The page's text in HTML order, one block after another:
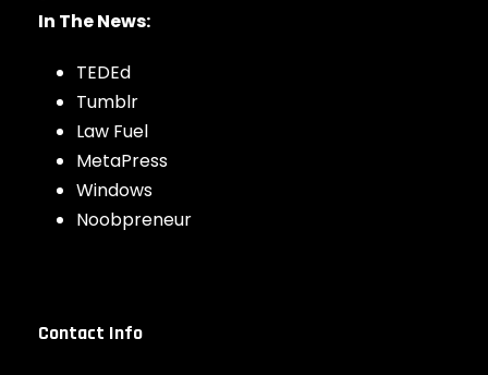
In The News:
TEDEd
Tumblr
Law Fuel
MetaPress
Windows
Noobpreneur
Contact Info